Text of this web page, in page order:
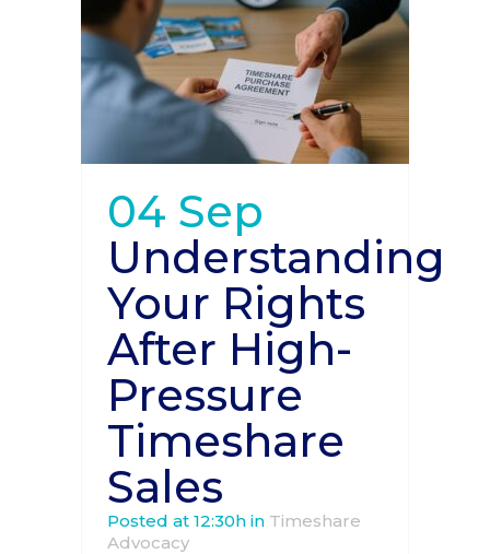
04 Sep
Understanding
Your Rights
After High-
Pressure
Timeshare
Sales
Posted at 12:30h in Timeshare
Advocacy